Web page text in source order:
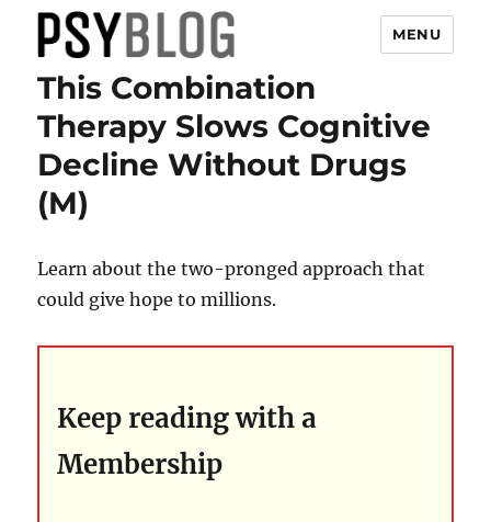
PsyBlog
MENU
This Combination
Therapy Slows Cognitive
Decline Without Drugs
(M)
Learn about the two-pronged approach that
could give hope to millions.
Keep reading with a
Membership